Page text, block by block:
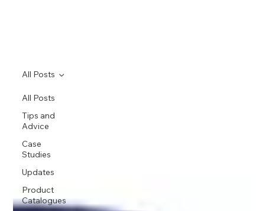
All Posts
Tips and
Advice
Case
Studies
Updates
Product
Catalogues
All Posts